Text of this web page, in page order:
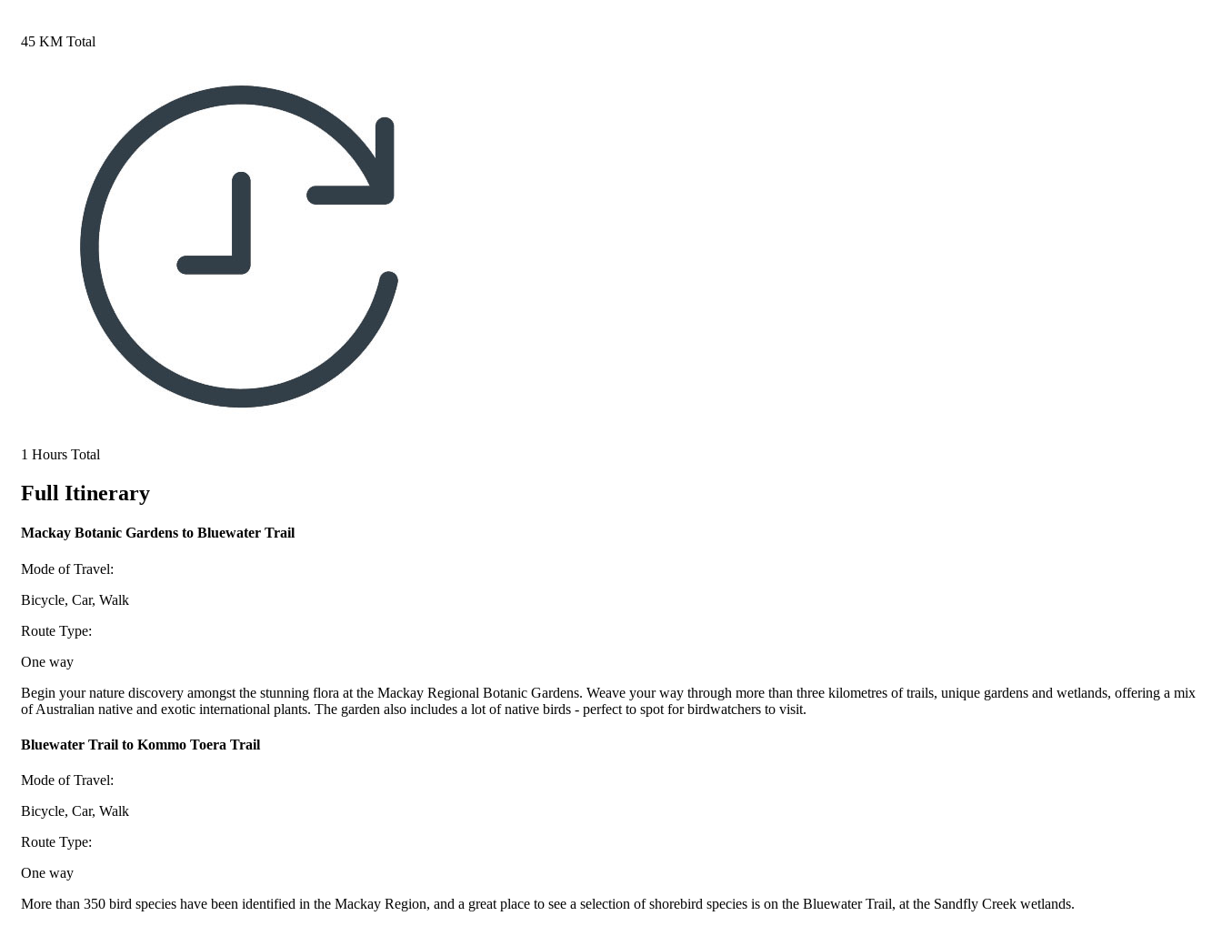
45 KM Total
1 Hours Total
Full Itinerary
Mackay Botanic Gardens to Bluewater Trail
Mode of Travel:
Bicycle, Car, Walk
Route Type:
One way
Begin your nature discovery amongst the stunning flora at the Mackay Regional Botanic Gardens. Weave your way through more than three kilometres of trails, unique gardens and wetlands, offering a mix
of Australian native and exotic international plants. The garden also includes a lot of native birds - perfect to spot for birdwatchers to visit.
Bluewater Trail to Kommo Toera Trail
Mode of Travel:
Bicycle, Car, Walk
Route Type:
One way
More than 350 bird species have been identified in the Mackay Region, and a great place to see a selection of shorebird species is on the Bluewater Trail, at the Sandfly Creek wetlands.